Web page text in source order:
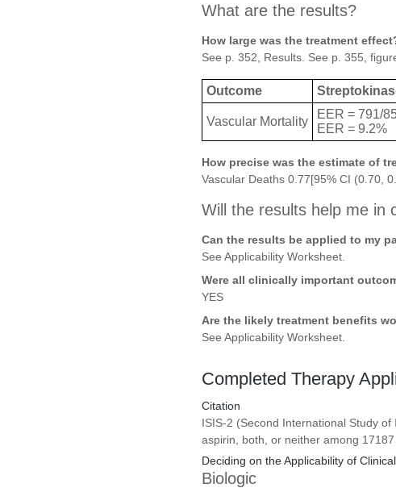
What are the results?
How large was the treatment
See p. 352, Results. See p. 355,
Outcome
Vascular Mortality
EER = 791/
EER = 9.2%
How precise was the estimate of
Vascular Deaths 0.77[95% CI (0.70,
Will the results help me in
Can the results be applied to my
See Applicability Worksheet.
Were all clinically important
YES
Are the likely treatment benefits
See Applicability Worksheet.
Completed Therapy
Citation
ISIS-2 (Second International Study
aspirin, both, or neither among
Deciding on the Applicability of
Biologic